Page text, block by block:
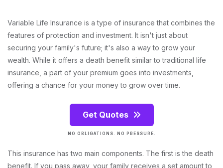
Variable Life Insurance is a type of insurance that combines the
features of protection and investment. It isn't just about
securing your family's future; it's also a way to grow your
wealth. While it offers a death benefit similar to traditional life
insurance, a part of your premium goes into investments,
offering a chance for your money to grow over time.
Get Quotes
NO OBLIGATIONS. NO PRESSURE.
This insurance has two main components. The first is the death
benefit. If you pass away, your family receives a set amount to